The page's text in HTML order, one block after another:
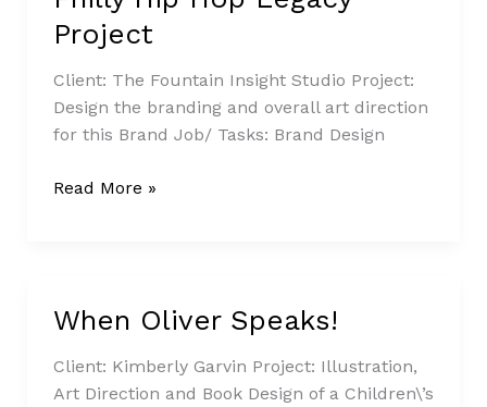
Project
Client: The Fountain Insight Studio Project:
Design the branding and overall art direction
for this Brand Job/ Tasks: Brand Design
Hip
Hop
Legacy
Project
Read More »
When Oliver Speaks!
Client: Kimberly Garvin Project: Illustration,
Art Direction and Book Design of a Children\’s
When
Speaks!